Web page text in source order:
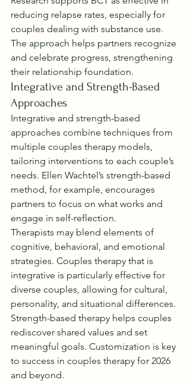
reducing relapse rates, especially for
couples dealing with substance use.
The approach helps partners recognize
and celebrate progress, strengthening
their relationship foundation.
Integrative and Strength-Based
Approaches
Integrative and strength-based
approaches combine techniques from
multiple couples therapy models,
tailoring interventions to each couple’s
needs. Ellen Wachtel’s strength-based
method, for example, encourages
partners to focus on what works and
engage in self-reflection.
Therapists may blend elements of
cognitive, behavioral, and emotional
strategies. Couples therapy that is
integrative is particularly effective for
diverse couples, allowing for cultural,
personality, and situational differences.
Strength-based therapy helps couples
rediscover shared values and set
meaningful goals. Customization is key
to success in couples therapy for 2026
and beyond.